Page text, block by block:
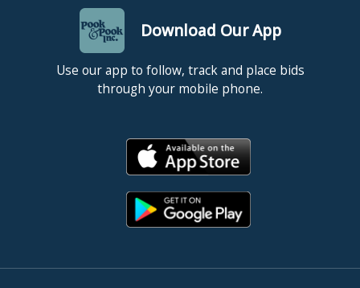
Download Our App
Use our app to follow, track and place bids
through your mobile phone.